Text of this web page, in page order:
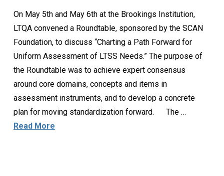
On May 5th and May 6th at the Brookings Institution,
LTQA convened a Roundtable, sponsored by the SCAN
Foundation, to discuss “Charting a Path Forward for
Uniform Assessment of LTSS Needs.” The purpose of
the Roundtable was to achieve expert consensus
around core domains, concepts and items in
assessment instruments, and to develop a concrete
plan for moving standardization forward. The …
Read More